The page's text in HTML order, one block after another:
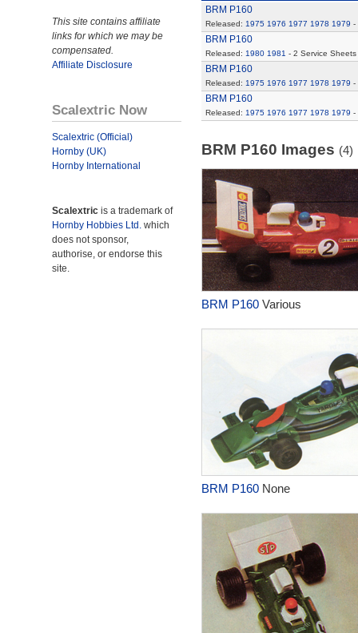
This site contains affiliate
links for which we may be
compensated.
Affiliate Disclosure
Scalextric Now
Scalextric (Official)
Hornby (UK)
Hornby International
Scalextric is a trademark of
Hornby Hobbies Ltd. which
does not sponsor,
authorise, or endorse this
site.
BRM P160
Released: 1975 1976 1977 1978 1979 -
BRM P160
Released: 1980 1981 - 2 Service Sheets
BRM P160
Released: 1975 1976 1977 1978 1979 -
BRM P160
Released: 1975 1976 1977 1978 1979 -
BRM P160 Images (4)
BRM P160Various
BRM P160None